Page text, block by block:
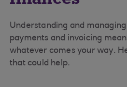
Understanding and
payments and invoicing
whatever comes your way.
that could help.